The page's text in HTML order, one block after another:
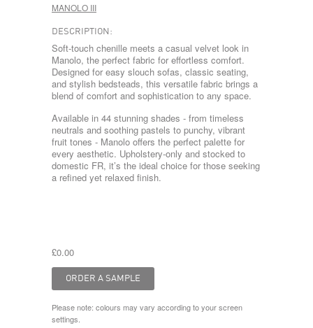
MANOLO III
DESCRIPTION:
Soft-touch chenille meets a casual velvet look in
Manolo, the perfect fabric for effortless comfort.
Designed for easy slouch sofas, classic seating,
and stylish bedsteads, this versatile fabric brings a
blend of comfort and sophistication to any space.
Available in 44 stunning shades - from timeless
neutrals and soothing pastels to punchy, vibrant
fruit tones - Manolo offers the perfect palette for
every aesthetic. Upholstery-only and stocked to
domestic FR, it’s the ideal choice for those seeking
a refined yet relaxed finish.
£0.00
Please note: colours may vary according to your screen
settings.